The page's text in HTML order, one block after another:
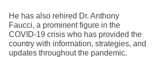
He has also rehired Dr. Anthony
Faucci, a prominent figure in the
COVID-19 crisis who has provided the
country with information, strategies, and
updates throughout the pandemic.